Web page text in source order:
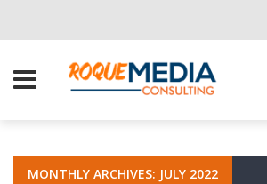
THE RIGHT SOLUTION FOR
MONTHLY ARCHIVES: JULY 2022